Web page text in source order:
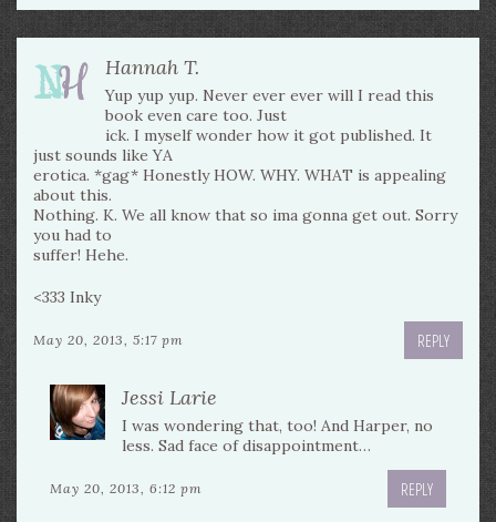
Hannah T.
Yup yup yup. Never ever ever will I read this
book even care too. Just
ick. I myself wonder how it got published. It
just sounds like YA
erotica. *gag* Honestly HOW. WHY. WHAT is appealing
about this.
Nothing. K. We all know that so ima gonna get out. Sorry
you had to
suffer! Hehe.
<333 Inky
May 20, 2013, 5:17 pm REPLY
Jessi Larie
I was wondering that, too! And Harper, no
less. Sad face of disappointment…
May 20, 2013, 6:12 pm REPLY